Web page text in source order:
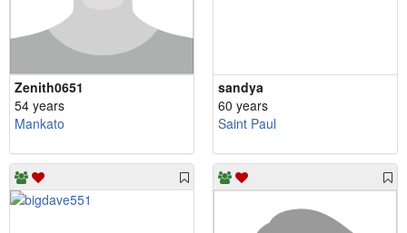
Zenith0651
54 years
Mankato
sandya
60 years
Saint Paul